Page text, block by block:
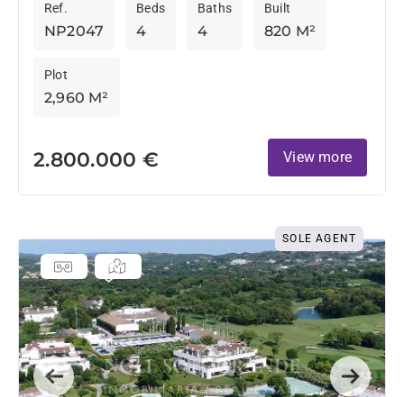
NP2047
Ref.
4
Beds
4
Baths
820 M²
Built
2,960 M²
Plot
2.800.000 € View more
Previous Next
SOLE AGENT